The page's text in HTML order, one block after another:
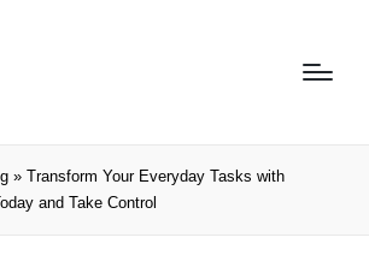
» Transform Your Everyday Tasks with
and Take Control